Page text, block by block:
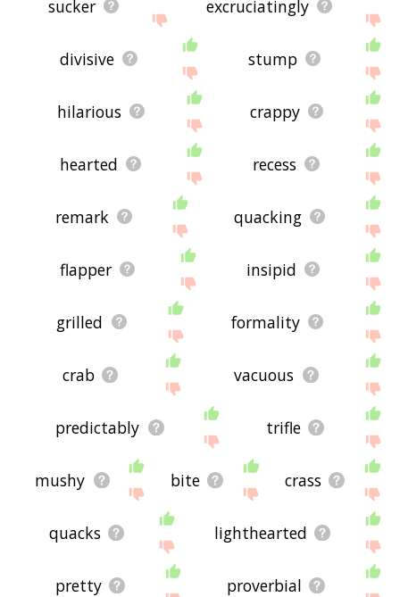
sucker excruciatingly
divisive stump
hilarious crappy
hearted recess
remark quacking
flapper insipid
grilled formality
crab vacuous
predictably trifle
mushy bite crass
quacks lighthearted
pretty proverbial